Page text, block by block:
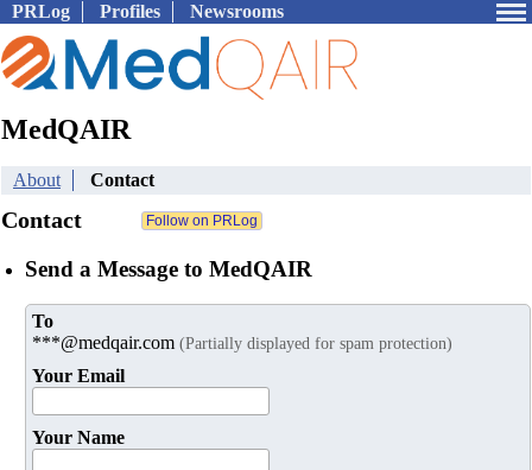
PRLog Profiles Newsrooms
MedQAIR
About Contact
Contact
Send a Message to MedQAIR
To
***@medqair.com (Partially displayed for spam protection)
Your Email
Your Name